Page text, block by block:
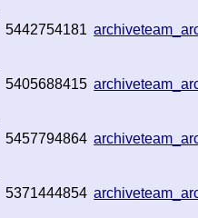
5442754181
5405688415
5457794864
5371444854